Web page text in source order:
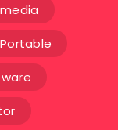
Portable